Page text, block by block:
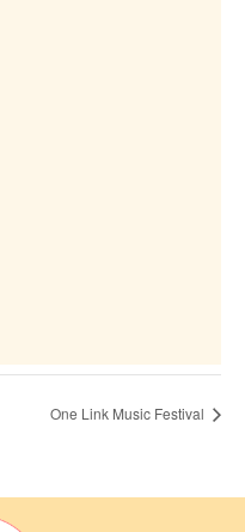
One Link Music Festival